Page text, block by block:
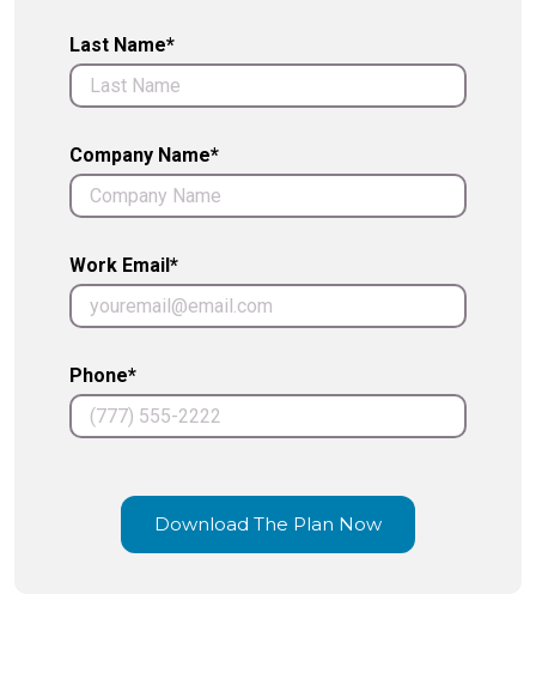
Last Name*
Company Name*
Work Email*
Phone*
Download The Plan Now